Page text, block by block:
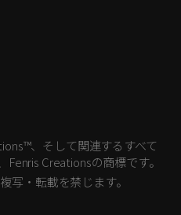
、そして関連するすべて
Creationsの商標です。
写・転載を禁じます。